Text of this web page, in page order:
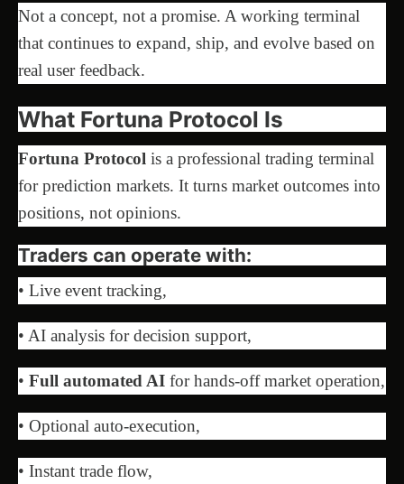
Not a concept, not a promise. A working terminal
that continues to expand, ship, and evolve based on
real user feedback.
What Fortuna Protocol Is
Fortuna Protocol is a professional trading terminal
for prediction markets. It turns market outcomes into
positions, not opinions.
Traders can operate with:
• Live event tracking,
• AI analysis for decision support,
• Full automated AI for hands-off market operation,
• Optional auto-execution,
• Instant trade flow,